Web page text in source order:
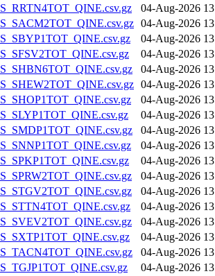
04-Aug-2026
04-Aug-2026
04-Aug-2026
04-Aug-2026
04-Aug-2026
04-Aug-2026
04-Aug-2026
04-Aug-2026
04-Aug-2026
04-Aug-2026
04-Aug-2026
04-Aug-2026
04-Aug-2026
04-Aug-2026
04-Aug-2026
04-Aug-2026
04-Aug-2026
04-Aug-2026